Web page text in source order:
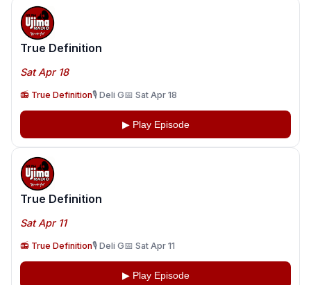
True Definition
Sat Apr 18
📻 True Definition🎙️ Deli G📅 Sat Apr 18
▶ Play Episode
True Definition
Sat Apr 11
📻 True Definition🎙️ Deli G📅 Sat Apr 11
▶ Play Episode